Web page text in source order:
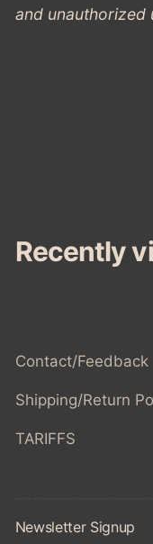
and unauthorized
Recently
Contact/Feedback
Shipping/Return
TARIFFS
Newsletter Signup